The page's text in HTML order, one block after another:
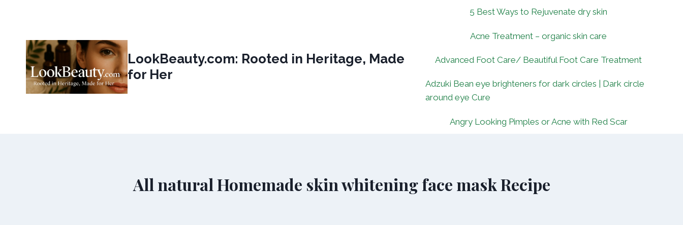
LookBeauty.com: Rooted in Heritage, Made
for Her
5 Best Ways to Rejuvenate dry skin
Acne Treatment – organic skin care
Advanced Foot Care/ Beautiful Foot Care Treatment
Adzuki Bean eye brighteners for dark circles | Dark circle
around eye Cure
Angry Looking Pimples or Acne with Red Scar
All natural Homemade skin whitening face mask Recipe